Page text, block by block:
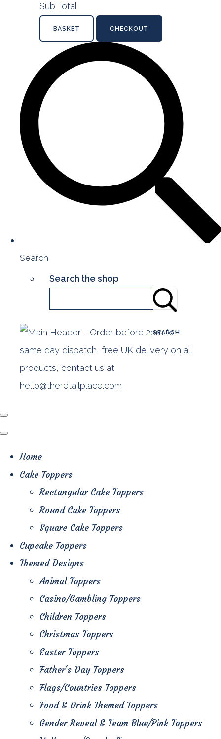
Sub Total
BASKET CHECKOUT
Search
Search the shop
SEARCH
Home
Cake Toppers
Rectangular Cake Toppers
Round Cake Toppers
Square Cake Toppers
Cupcake Toppers
Themed Designs
Animal Toppers
Casino/Gambling Toppers
Children Toppers
Christmas Toppers
Easter Toppers
Father's Day Toppers
Flags/Countries Toppers
Food & Drink Themed Toppers
Gender Reveal & Team Blue/Pink Toppers